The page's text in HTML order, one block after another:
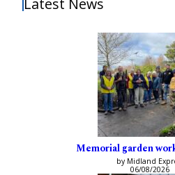
Latest News
Memorial garden
by Midland
06/08/2026